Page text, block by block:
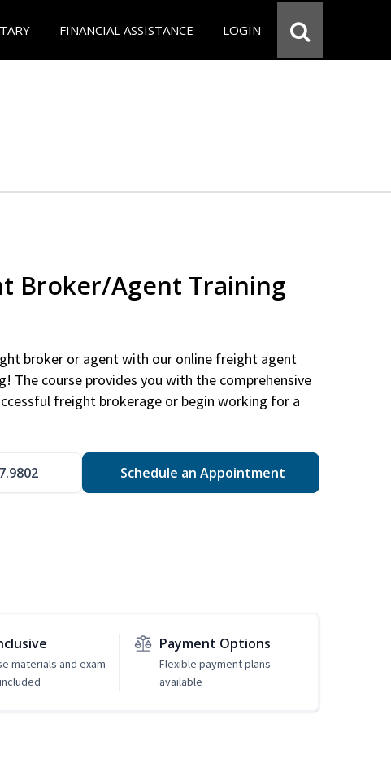
FINANCIAL ASSISTANCE LOGIN
Broker/Agent Training
broker or agent with our online freight agent
The course provides you with the comprehensive
freight brokerage or begin working for a
Schedule an Appointment
materials and exam
Payment Options
Flexible payment plans
available